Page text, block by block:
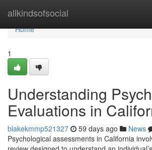
allkindsofsocial
Home
Home
1
Understanding
Evaluations in
blakekmmp521327 59 days ago News
Psychological assessments in California